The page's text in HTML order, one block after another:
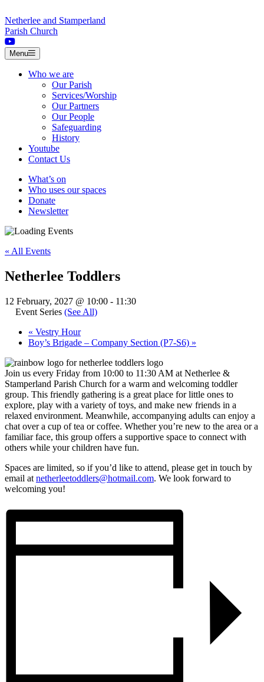
Netherlee and Stamperland
Parish Church
Menu
Who we are
Our Parish
Services/Worship
Our Partners
Our People
Safeguarding
History
Youtube
Contact Us
What’s on
Who uses our spaces
Donate
Newsletter
« All Events
Netherlee Toddlers
12 February, 2027 @ 10:00 - 11:30
Event Series (See All)
« Vestry Hour
Boy’s Brigade – Company Section (P7-S6) »
Join us every Friday from 10:00 to 11:30 AM at Netherlee &
Stamperland Parish Church for a warm and welcoming toddler
group. This friendly gathering is a great place for little ones to
explore, play with a variety of toys, and make new friends in a
relaxed environment. Meanwhile, accompanying adults can enjoy a
chat over a cup of tea or coffee. Whether you’re new to the area or a
familiar face, this group offers a supportive space to connect with
others while your children have fun.
Spaces are limited, so if you’d like to attend, please get in touch by
email at netherleetoddlers@hotmail.com. We look forward to
welcoming you!